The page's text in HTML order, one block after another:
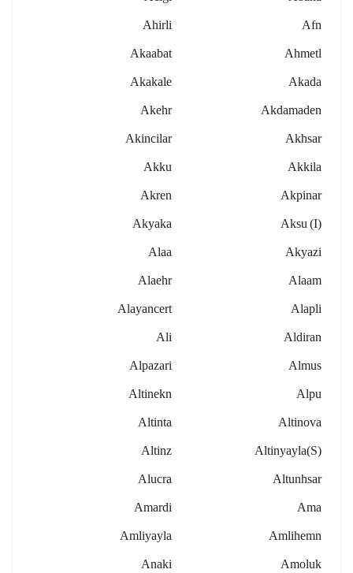
Afn
Ahirli
Ahmetl
Akaabat
Akada
Akakale
Akdamaden
Akehr
Akhsar
Akincilar
Akkila
Akku
Akpinar
Akren
Aksu (i)
Akyaka
Akyazi
Alaa
Alaam
Alaehr
Alapli
Alayancert
Aldiran
Ali
Almus
Alpazari
Alpu
Altinekn
Altinova
Altinta
Altinyayla(s)
Altinz
Altunhsar
Alucra
Ama
Amardi
Amlihemn
Amliyayla
Amoluk
Anaki